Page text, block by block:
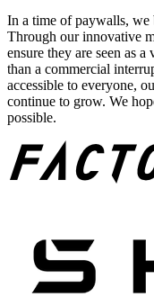
In a time of paywalls, we
Through our innovative
ensure they are seen as
than a commercial
accessible to everyone,
continue to grow. We
possible.